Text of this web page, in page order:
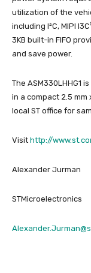
utilization of the
including I²C, MIPI I3C
3KB built-in FIFO
and save power.
The ASM330LHHG1
in a compact 2.5 mm
local ST office for
Visit http://
Alexander Jurman
STMicroelectronics